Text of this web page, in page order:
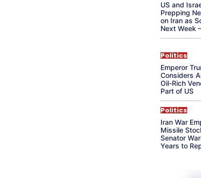
US and
Prepping
on Iran as
Next Week
Politics
Emperor
Considers
Oil-Rich
Part of US
Politics
Iran War
Missile
Senator
Years to